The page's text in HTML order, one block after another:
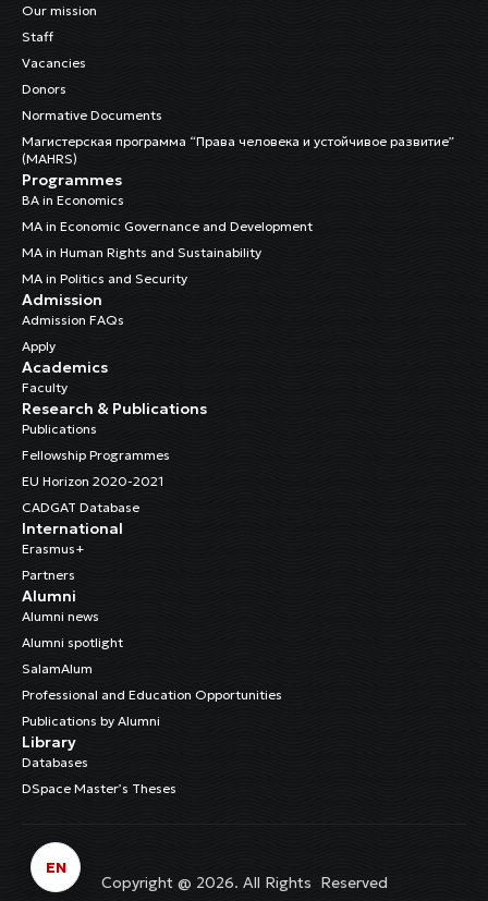
Our mission
Staff
Vacancies
Donors
Normative Documents
Магистерская программа “Права человека и устойчивое развитие”
(MAHRS)
Programmes
BA in Economics
MA in Economic Governance and Development
MA in Human Rights and Sustainability
MA in Politics and Security
Admission
Admission FAQs
Apply
Academics
Faculty
Research & Publications
Publications
Fellowship Programmes
EU Horizon 2020-2021
CADGAT Database
International
Erasmus+
Partners
Alumni
Alumni news
Alumni spotlight
SalamAlum
Professional and Education Opportunities
Publications by Alumni
Library
Databases
DSpace Master’s Theses
Copyright @ 2026. All Rights Reserved
EN